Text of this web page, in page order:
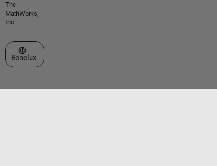
The
MathWorks,
Inc.
Select a Web Site
Benelux